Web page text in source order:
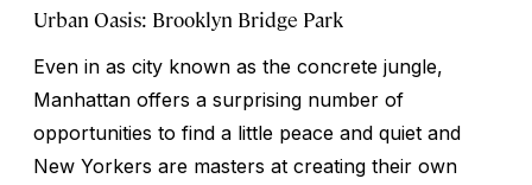
Urban Oasis: Brooklyn Bridge Park
Even in as city known as the concrete jungle,
Manhattan offers a surprising number of
opportunities to find a little peace and quiet and
New Yorkers are masters at creating their own